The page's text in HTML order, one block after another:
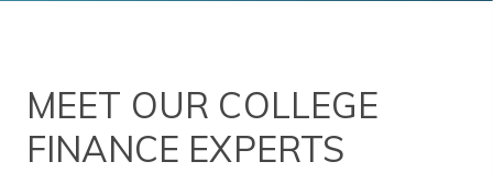
MEET OUR COLLEGE
FINANCE EXPERTS